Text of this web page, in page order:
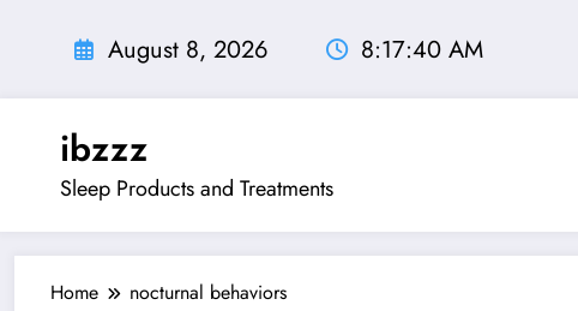
August 8, 2026 8:17:41 AM
ibzzz
Sleep Products and Treatments
Home nocturnal behaviors